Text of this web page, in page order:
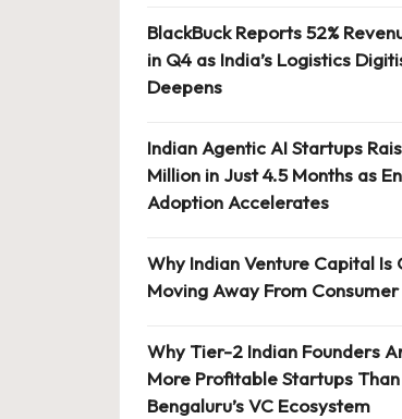
BlackBuck Reports 52%
in Q4 as India’s Logistics
Deepens
Indian Agentic AI Startups
Million in Just 4.5 Months as
Adoption Accelerates
Why Indian Venture Capital Is
Moving Away From
Why Tier-2 Indian Founders
More Profitable Startups Than
Bengaluru’s VC Ecosystem